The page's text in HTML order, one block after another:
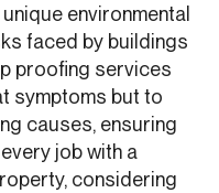
environmental
faced by buildings
proofing services
symptoms but to
causes, ensuring
job with a
considering